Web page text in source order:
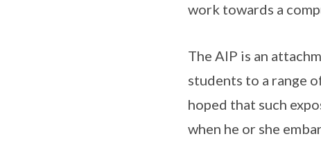
work towards a
The AIP is an
students to a range
hoped that such
when he or she